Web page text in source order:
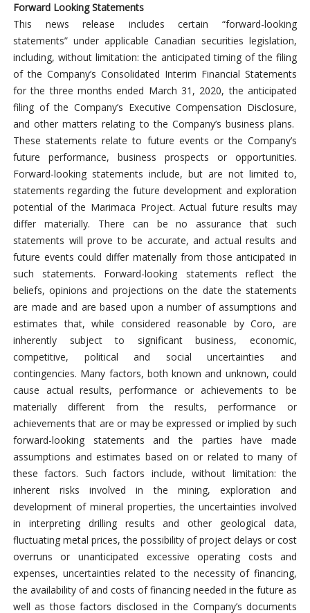
Forward Looking Statements
This news release includes certain “forward-looking
statements” under applicable Canadian securities legislation,
including, without limitation: the anticipated timing of the filing
of the Company’s Consolidated Interim Financial Statements
for the three months ended March 31, 2020, the anticipated
filing of the Company’s Executive Compensation Disclosure,
and other matters relating to the Company’s business plans.
These statements relate to future events or the Company’s
future performance, business prospects or opportunities.
Forward-looking statements include, but are not limited to,
statements regarding the future development and exploration
potential of the Marimaca Project. Actual future results may
differ materially. There can be no assurance that such
statements will prove to be accurate, and actual results and
future events could differ materially from those anticipated in
such statements. Forward-looking statements reflect the
beliefs, opinions and projections on the date the statements
are made and are based upon a number of assumptions and
estimates that, while considered reasonable by Coro, are
inherently subject to significant business, economic,
competitive, political and social uncertainties and
contingencies. Many factors, both known and unknown, could
cause actual results, performance or achievements to be
materially different from the results, performance or
achievements that are or may be expressed or implied by such
forward-looking statements and the parties have made
assumptions and estimates based on or related to many of
these factors. Such factors include, without limitation: the
inherent risks involved in the mining, exploration and
development of mineral properties, the uncertainties involved
in interpreting drilling results and other geological data,
fluctuating metal prices, the possibility of project delays or cost
overruns or unanticipated excessive operating costs and
expenses, uncertainties related to the necessity of financing,
the availability of and costs of financing needed in the future as
well as those factors disclosed in the Company’s documents